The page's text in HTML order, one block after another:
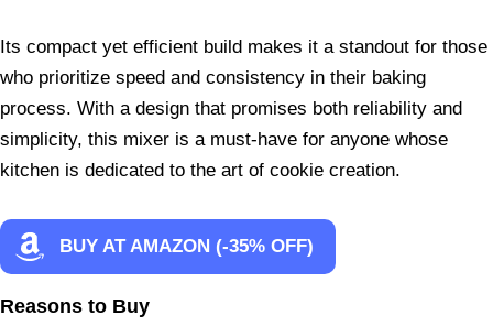
Its compact yet efficient build makes it a standout for those
who prioritize speed and consistency in their baking
process. With a design that promises both reliability and
simplicity, this mixer is a must-have for anyone whose
kitchen is dedicated to the art of cookie creation.
BUY AT AMAZON (-35% OFF)
Reasons to Buy